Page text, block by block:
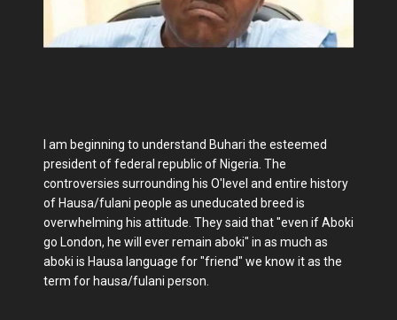
I am beginning to understand Buhari the esteemed
president of federal republic of Nigeria. The
controversies surrounding his O'level and entire history
of Hausa/fulani people as uneducated breed is
overwhelming his attitude. They said that "even if Aboki
go London, he will ever remain aboki" in as much as
aboki is Hausa language for "friend" we know it as the
term for hausa/fulani person.